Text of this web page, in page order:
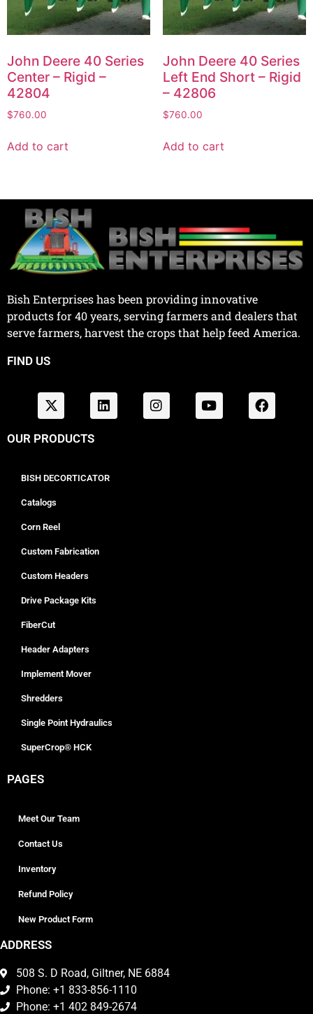
John Deere 40 Series
Center – Rigid –
42804
$760.00
Add to cart
John Deere 40 Series
Left End Short – Rigid
– 42806
$760.00
Add to cart
Bish Enterprises has been providing innovative
products for 40 years, serving farmers and dealers that
serve farmers, harvest the crops that help feed America.
FIND US
OUR PRODUCTS
BISH DECORTICATOR
Catalogs
Corn Reel
Custom Fabrication
Custom Headers
Drive Package Kits
FiberCut
Header Adapters
Implement Mover
Shredders
Single Point Hydraulics
SuperCrop® HCK
PAGES
Meet Our Team
Contact Us
Inventory
Refund Policy
New Product Form
ADDRESS
508 S. D Road, Giltner, NE 6884
Phone: +1 833-856-1110
Phone: +1 402 849-2674